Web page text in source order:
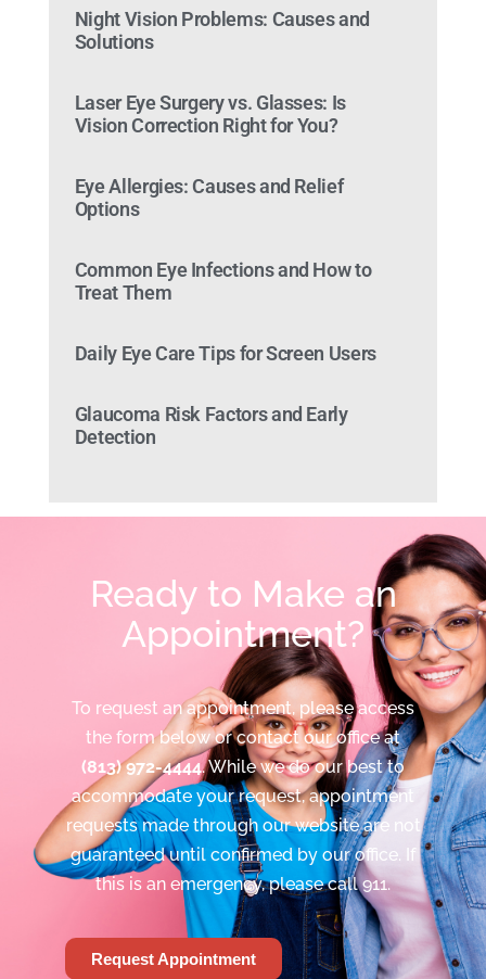
Night Vision Problems: Causes and
Solutions
Laser Eye Surgery vs. Glasses: Is
Vision Correction Right for You?
Eye Allergies: Causes and Relief
Options
Common Eye Infections and How to
Treat Them
Daily Eye Care Tips for Screen Users
Glaucoma Risk Factors and Early
Detection
Ready to Make an
Appointment?
To request an appointment, please access
the form below or contact our office at
(813) 972-4444. While we do our best to
accommodate your request, appointment
requests made through our website are not
guaranteed until confirmed by our office. If
this is an emergency, please call 911.
Request Appointment